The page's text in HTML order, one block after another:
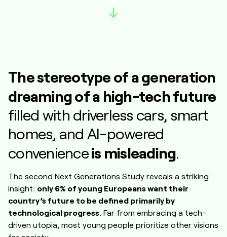
The stereotype of a generation
dreaming of a high-tech future
filled with driverless cars, smart
homes, and AI-powered
convenienceis misleading.
The second Next Generations Study reveals a striking
insight: only 6% of young Europeans want their
country’s future to be defined primarily by
technological progress. Far from embracing a tech-
driven utopia, most young people prioritize other visions